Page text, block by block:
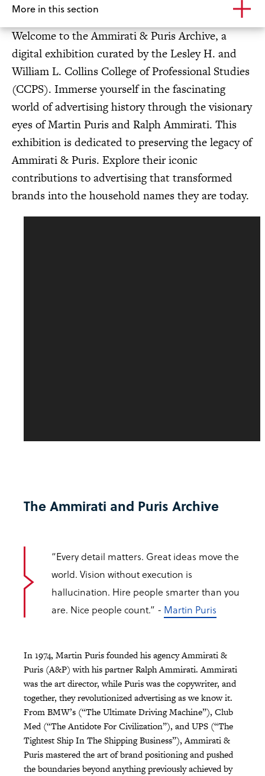
More in this section
Welcome to the Ammirati & Puris Archive, a
digital exhibition curated by the Lesley H. and
William L. Collins College of Professional Studies
(CCPS). Immerse yourself in the fascinating
world of advertising history through the visionary
eyes of Martin Puris and Ralph Ammirati. This
exhibition is dedicated to preserving the legacy of
Ammirati & Puris. Explore their iconic
contributions to advertising that transformed
brands into the household names they are today.
The Ammirati and Puris Archive
“Every detail matters. Great ideas move the
world. Vision without execution is
hallucination. Hire people smarter than you
are. Nice people count.” - Martin Puris
In 1974, Martin Puris founded his agency Ammirati &
Puris (A&P) with his partner Ralph Ammirati. Ammirati
was the art director, while Puris was the copywriter, and
together, they revolutionized advertising as we know it.
From BMW’s (“The Ultimate Driving Machine”), Club
Med (“The Antidote For Civilization”), and UPS (“The
Tightest Ship In The Shipping Business”), Ammirati &
Puris mastered the art of brand positioning and pushed
the boundaries beyond anything previously achieved by